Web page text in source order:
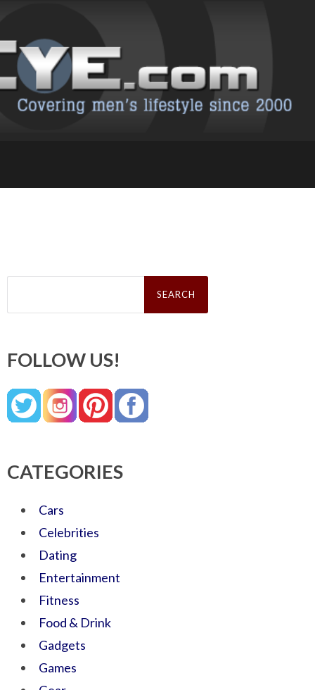
Search
FOLLOW US!
CATEGORIES
Cars
Celebrities
Dating
Entertainment
Fitness
Food & Drink
Gadgets
Games